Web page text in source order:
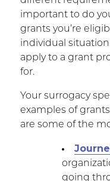
important to do
grants you’re
individual
apply to a grant
for.
Your surrogacy
examples of
are some of the
going